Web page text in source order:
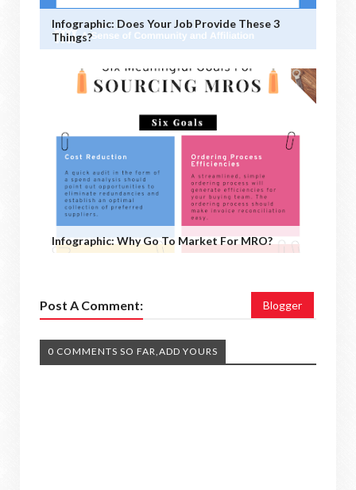
Infographic: Does Your Job Provide These 3
Things?
Infographic: Why Go To Market For MRO?
Post A Comment: Blogger
0 COMMENTS SO FAR,ADD YOURS